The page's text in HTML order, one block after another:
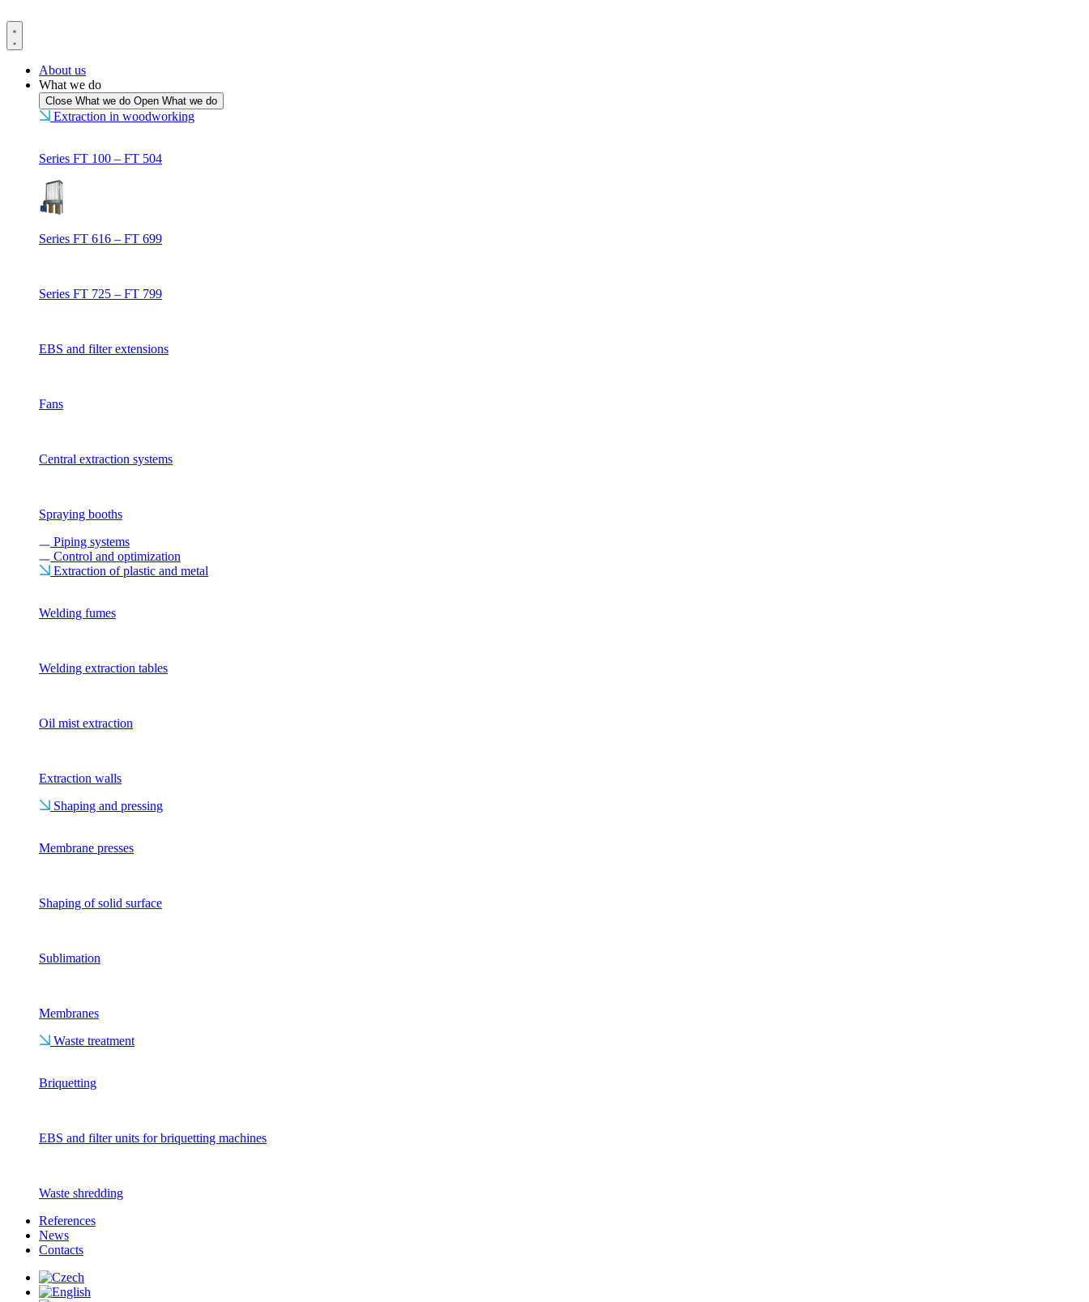
to
content
About us
What we do
Close What we do Open What we do
Extraction in woodworking
Series FT 100 – FT 504
Series FT 616 – FT 699
Series FT 725 – FT 799
EBS and filter extensions
Fans
Central extraction systems
Spraying booths
Piping systems
Control and optimization
Extraction of plastic and metal
Welding fumes
Welding extraction tables
Oil mist extraction
Extraction walls
Shaping and pressing
Membrane presses
Shaping of solid surface
Sublimation
Membranes
Waste treatment
Briquetting
EBS and filter units for briquetting machines
Waste shredding
References
News
Contacts